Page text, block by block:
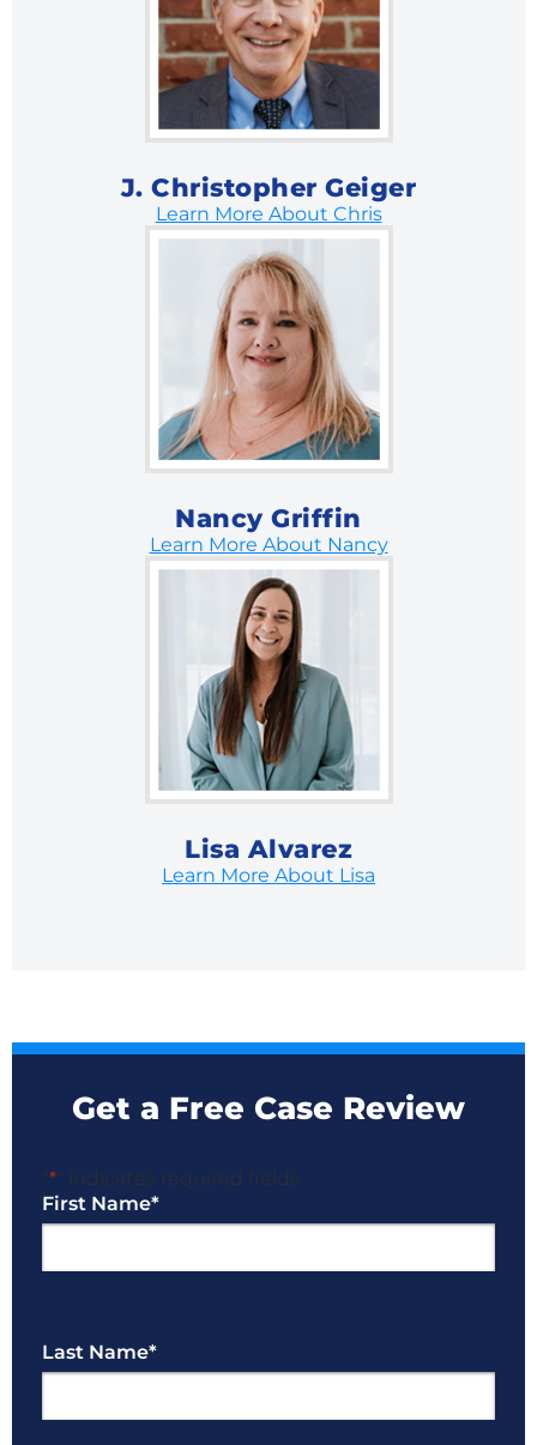
J. Christopher Geiger
Learn More About Chris
Nancy Griffin
Learn More About Nancy
Lisa Alvarez
Learn More About Lisa
Get a Free Case Review
"*" indicates required fields
First Name*
Last Name*